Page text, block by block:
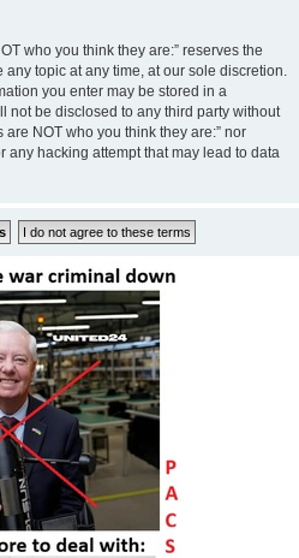
who you think they are:” reserves the
topic at any time, at our sole discretion.
you enter may be stored in a
not be disclosed to any third party without
NOT who you think they are:” nor
hacking attempt that may lead to data